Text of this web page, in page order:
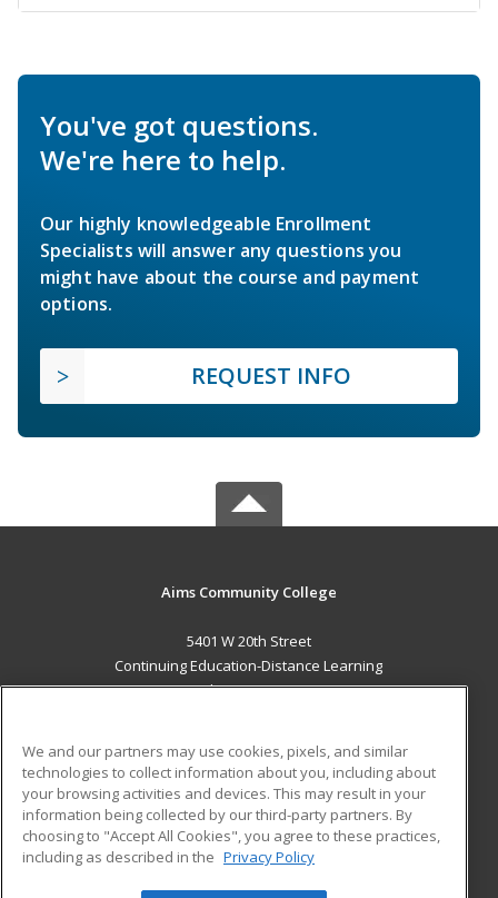
You've got questions.
We're here to help.
Our highly knowledgeable Enrollment
Specialists will answer any questions you
might have about the course and payment
options.
REQUEST INFO
Aims Community College
5401 W 20th Street
Continuing Education-Distance Learning
Greeley, CO 80634 US
Career Training
ADDITIONAL RESOURCES
Military
Help
Student Blog
We and our partners may use cookies, pixels, and similar
technologies to collect information about you, including about
your browsing activities and devices. This may result in your
information being collected by our third-party partners. By
choosing to "Accept All Cookies", you agree to these practices,
including as described in the Privacy Policy